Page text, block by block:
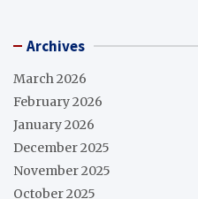
Archives
March 2026
February 2026
January 2026
December 2025
November 2025
October 2025